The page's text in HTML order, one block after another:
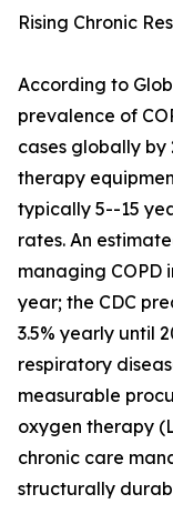
Rising Chronic
According to
prevalence of
cases globally by
therapy
typically 5--15
rates. An
managing COPD
year; the CDC
3.5% yearly until
respiratory
measurable
oxygen therapy
chronic care
structurally